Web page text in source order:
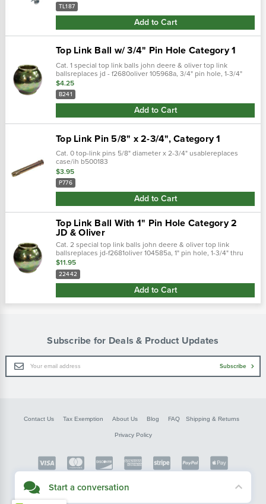
TL187
Add to Cart
Top Link Ball w/ 3/4" Pin Hole Category 1
Cat. 1 special top link balls john deere & oliver top link
ballsreplaces jd - f2680oliver 105968a, 3/4" pin hole, 1-3/4"
thru bore 2" diameter dichromate plated
$4.25
B241
Add to Cart
Top Link Pin 5/8" x 2-3/4", Category 1
Cat. 0 top-link pins 5/8" diameter x 2-3/4" usablereplaces
case/ih b500183
$3.95
P776
Add to Cart
Top Link Ball With 1" Pin Hole Category 2
JD & Oliver
Cat. 2 special top link balls john deere & oliver top link
ballsreplaces jd-f2681oliver 104585a, 1" pin hole, 1-3/4" thru
bore 2" diameter dichromate plated hole diameter : 1" ball
diameter : 2"
$11.95
22442
Add to Cart
Subscribe for Deals & Product Updates
Email
Address
Subscribe
Contact Us Tax Exemption About Us Blog FAQ Shipping & Returns
Privacy Policy
Copyright © FarmerBobsParts.com
Start a conversation